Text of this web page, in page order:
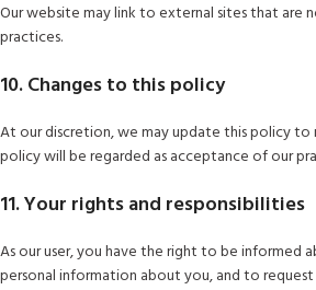
Our website may link to external sites that
practices.
10. Changes to this policy
At our discretion, we may update this policy
policy will be regarded as acceptance of our
11. Your rights and responsibilities
As our user, you have the right to be
personal information about you, and to